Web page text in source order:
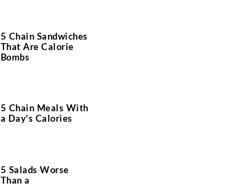
5 Chain Sandwiches
That Are Calorie
Bombs
5 Chain Meals With
a Day's Calories
5 Salads Worse
Than a